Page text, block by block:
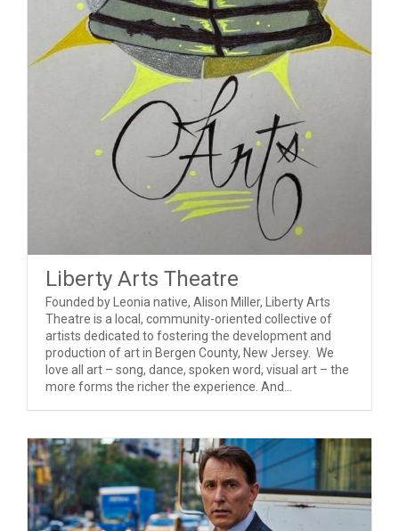
Liberty Arts Theatre
Founded by Leonia native, Alison Miller, Liberty Arts
Theatre is a local, community-oriented collective of
artists dedicated to fostering the development and
production of art in Bergen County, New Jersey. We
love all art – song, dance, spoken word, visual art – the
more forms the richer the experience. And...